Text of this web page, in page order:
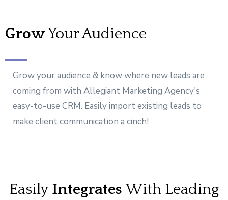
GrowYour Audience
Grow your audience & know where new leads are
coming from with Allegiant Marketing Agency's
easy-to-use CRM. Easily import existing leads to
make client communication a cinch!
Easily IntegratesWith Leading